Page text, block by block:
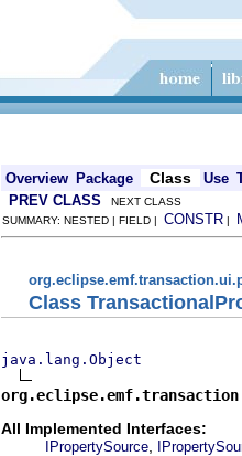
Overview Package Class Use
PREV CLASS NEXT CLASS
SUMMARY: NESTED | FIELD | CONSTR |
Class
java.lang.Object
All Implemented Interfaces:
IPropertySource